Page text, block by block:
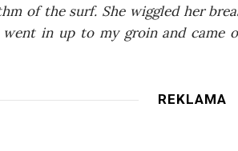
of the surf. She wig­gled her
went in up to my gro­in and came
REKLAMA